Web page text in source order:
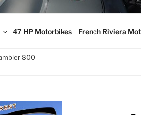
47 HP Motorbikes French Riviera
800